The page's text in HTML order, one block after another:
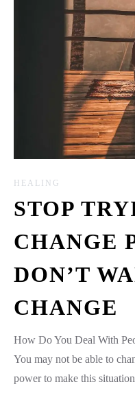
HEALING
STOP
CHANGE
DON’T
CHANGE
How Do You Deal With
You may not be able to
power to make this